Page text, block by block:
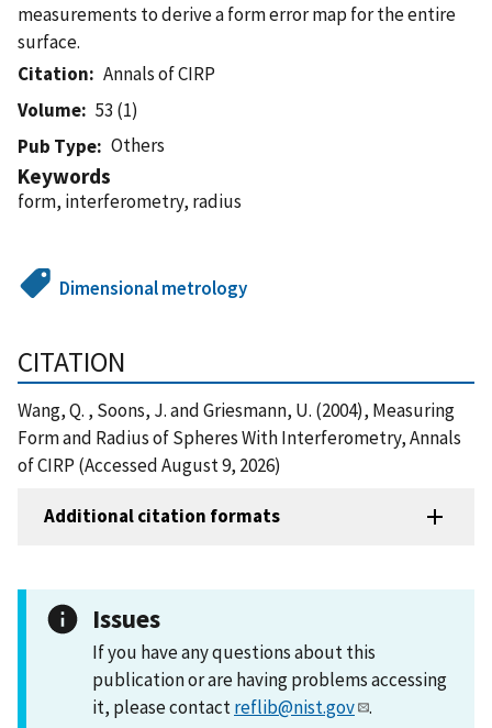
measurements to derive a form error map for the entire
surface.
Citation
Annals of CIRP
Volume
53 (1)
Pub Type
Others
Keywords
form, interferometry, radius
Dimensional metrology
CITATION
Wang, Q. , Soons, J. and Griesmann, U. (2004), Measuring
Form and Radius of Spheres With Interferometry, Annals
of CIRP (Accessed August 9, 2026)
Additional citation formats
Issues
If you have any questions about this
publication or are having problems accessing
it, please contactreflib@nist.gov .